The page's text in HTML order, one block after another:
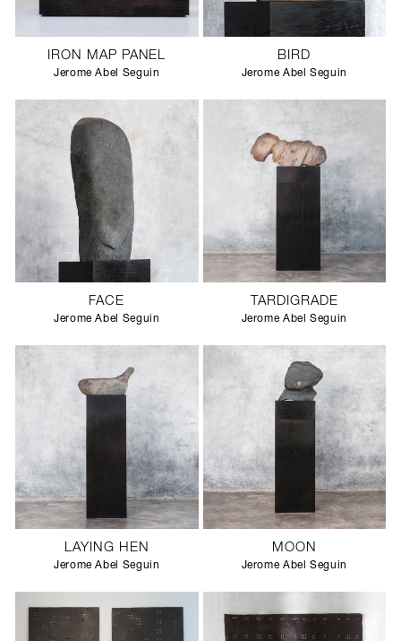
IRON MAP PANEL
Jerome Abel Seguin
BIRD
Jerome Abel Seguin
FACE
Jerome Abel Seguin
TARDIGRADE
Jerome Abel Seguin
LAYING HEN
Jerome Abel Seguin
MOON
Jerome Abel Seguin